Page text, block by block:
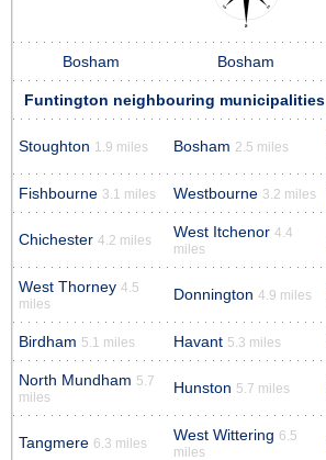
Bosham Bosham
Funtington neighbouring municipalities
Stoughton 1.9 miles Bosham 2.5 miles
Fishbourne 3.1 miles Westbourne 3.2 miles
Chichester 4.2 miles West Itchenor 4.4
miles
West Thorney 4.5
miles
Donnington 4.9 miles
Birdham 5.1 miles Havant 5.3 miles
North Mundham 5.7
miles
Hunston 5.7 miles
Tangmere 6.3 miles West Wittering 6.5
miles